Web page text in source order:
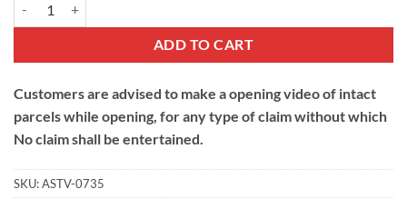
ADD TO CART
Customers are advised to make a opening video of intact
parcels while opening, for any type of claim without which
No claim shall be entertained.
SKU:ASTV-0735